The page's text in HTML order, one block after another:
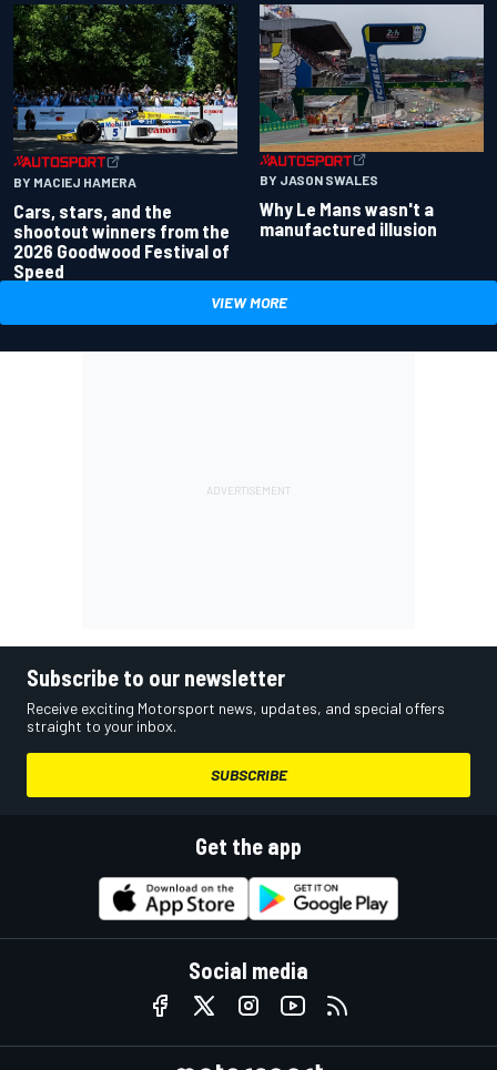
BY MACIEJ HAMERA
Cars, stars, and the
shootout winners from the
2026 Goodwood Festival of
Speed
BY JASON SWALES
Why Le Mans wasn't a
manufactured illusion
VIEW MORE
Subscribe to our newsletter
Receive exciting Motorsport news, updates, and special offers
straight to your inbox.
SUBSCRIBE
Get the app
Social media